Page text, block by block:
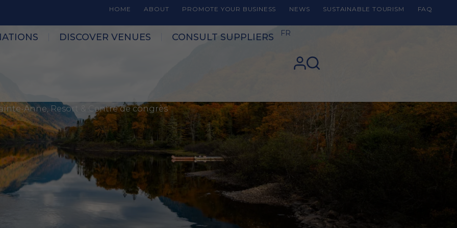
HOME ABOUT PROMOTE YOUR BUSINESS NEWS SUSTAINABLE TOURISM FAQ
DISCOVER VENUES CONSULT SUPPLIERS FR
Anne, Resort & Centre de congrès